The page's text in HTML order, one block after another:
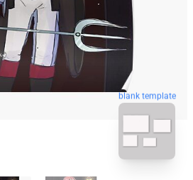
blank template